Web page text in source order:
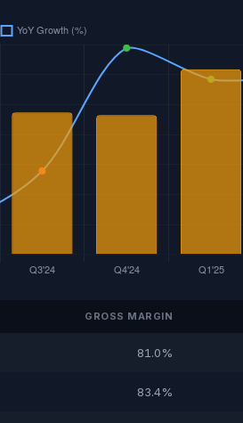
GROSS MARGIN
81.0%
83.4%